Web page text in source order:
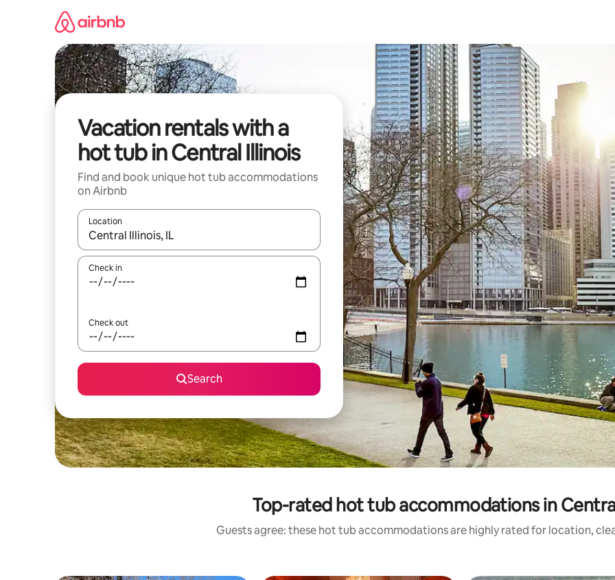
Vacation rentals with a
hot tub in Central Illinois
Find and book unique hot tub accommodations
on Airbnb
Location
When results are available, navigate with up and down arrow keys or explore by touch or swipe gestures.
Check in
Check out
Search
Top-rated hot tub accommodations in
Guests agree: these hot tub accommodations are highly rated for location,